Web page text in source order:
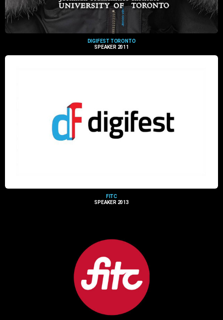
DIGIFEST TORONTO
SPEAKER 2011
FITC
SPEAKER 2013